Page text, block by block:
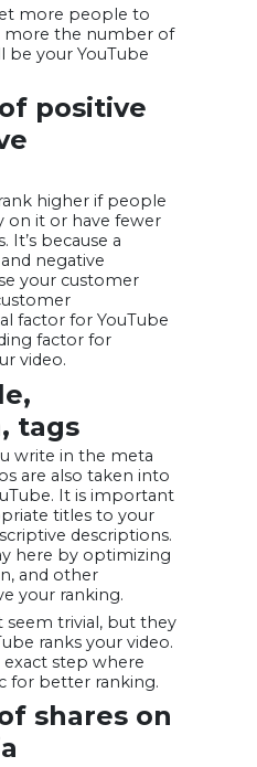
more people to
more the number of
be your YouTube
positive
higher if people
on it or have fewer
because a
negative
your customer
factor for YouTube
factor for
video.
tags
write in the meta
are also taken into
It is important
titles to your
descriptions.
here by optimizing
and other
your ranking.
seem trivial, but they
ranks your video.
step where
for better ranking.
shares on